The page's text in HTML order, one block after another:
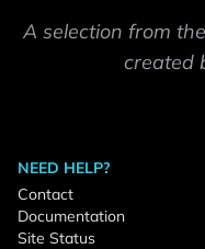
A selection from the
created
NEED HELP?
Contact
Documentation
Site Status